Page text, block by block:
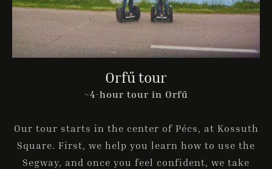
Orfű tour
~4-hour tour in Orfű
Our tour starts in the center of Pécs, at Kossuth
Square. First, we help you learn how to use the
Segway, and once you feel confident, we take